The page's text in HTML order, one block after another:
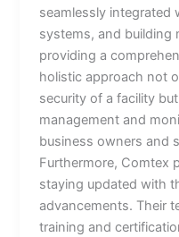
seamlessly integrated
systems, and building
providing a
holistic approach not
security of a facility
management and
business owners and
Furthermore, Comtex
staying updated with
advancements. Their
training and